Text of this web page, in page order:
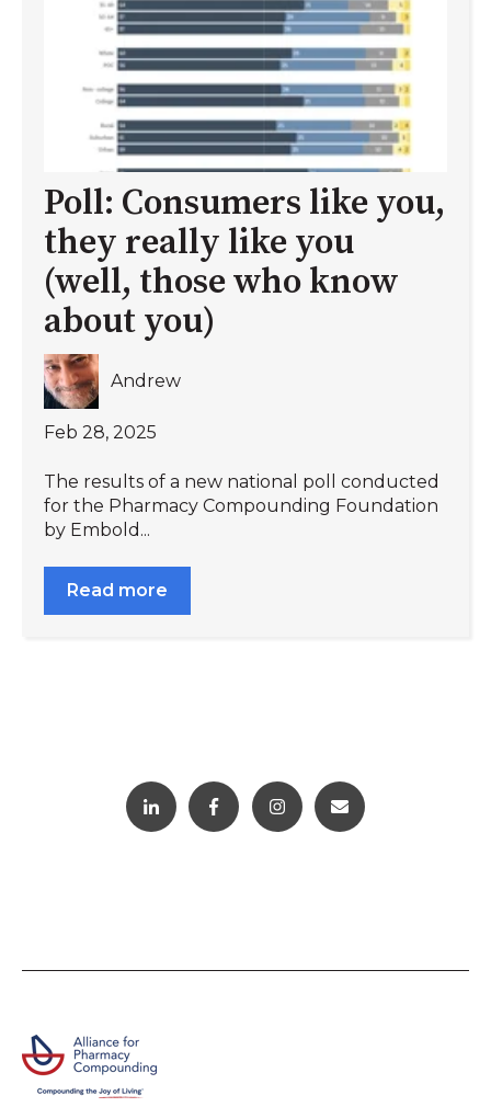
Poll: Consumers like you,
they really like you
(well, those who know
about you)
Andrew
Feb 28, 2025
The results of a new national poll conducted
for the Pharmacy Compounding Foundation
by Embold...
Read more